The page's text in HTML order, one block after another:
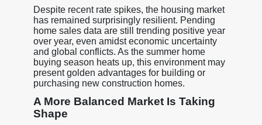
Despite recent rate spikes, the housing market
has remained surprisingly resilient. Pending
home sales data are still trending positive year
over year, even amidst economic uncertainty
and global conflicts. As the summer home
buying season heats up, this environment may
present golden advantages for building or
purchasing new construction homes.
A More Balanced Market Is Taking
Shape